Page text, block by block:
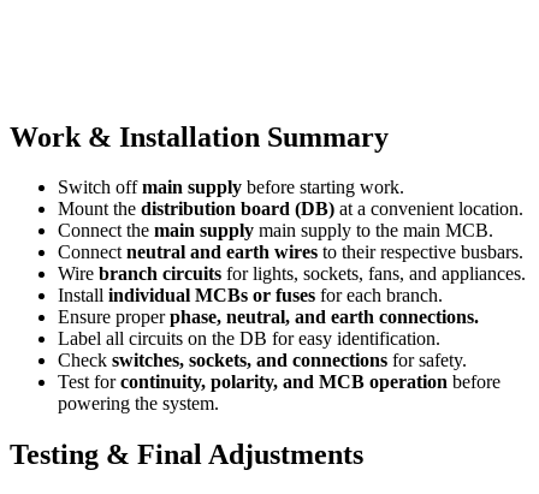
Work & Installation Summary
Switch offmain supply before starting work.
Mount the distribution board (DB) at a convenient location.
Connect the main supply main supply to the main MCB.
Connectneutral and earth wires to their respective busbars.
Wire branch circuits for lights, sockets, fans, and appliances.
Install individual MCBs or fuses for each branch.
Ensure properphase, neutral, and earth connections.
Label all circuits on the DB for easy identification.
Check switches, sockets, and connections for safety.
Test forcontinuity, polarity, and MCB operation before
powering the system.
Testing & Final Adjustments